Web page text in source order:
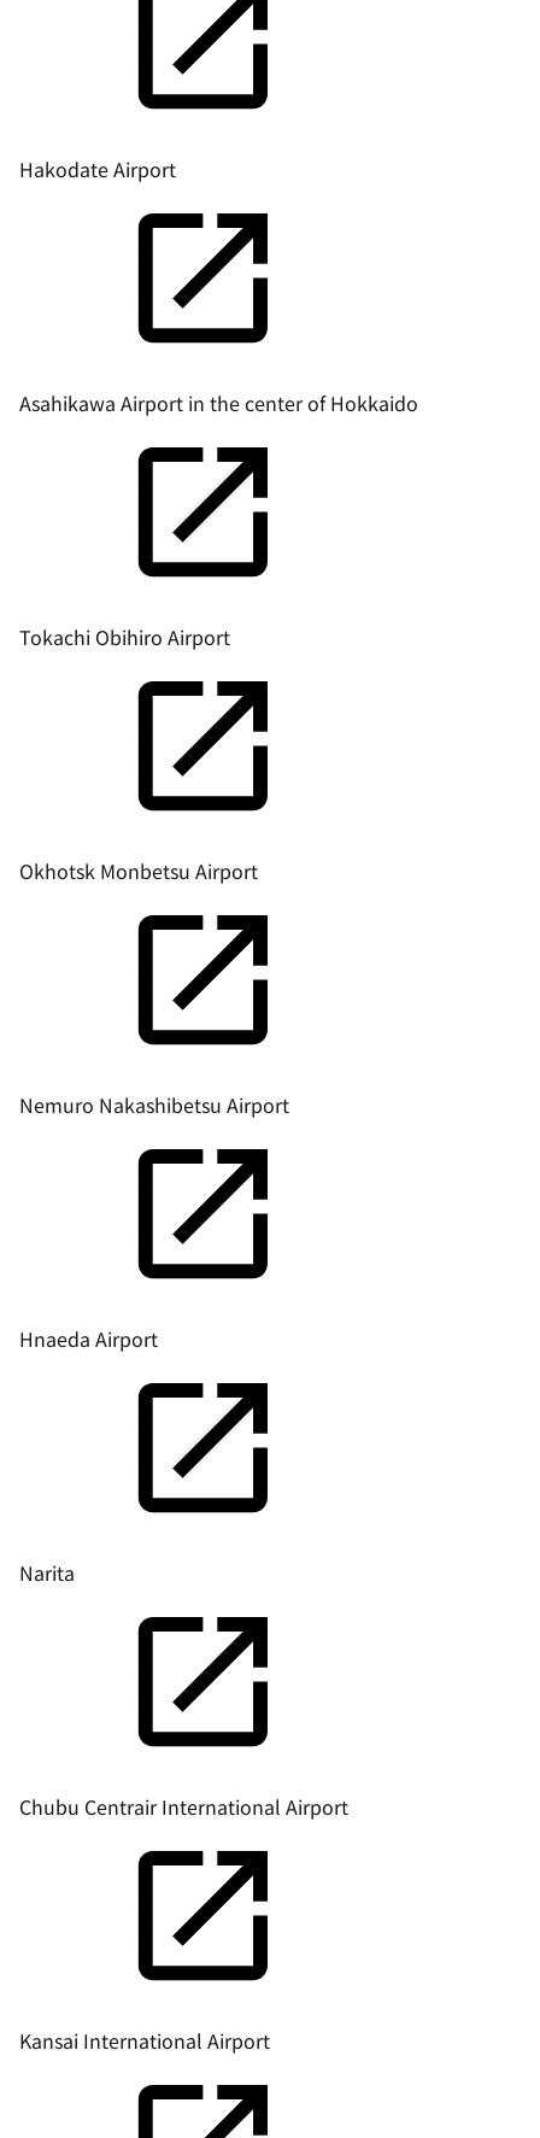
Hakodate Airport
Asahikawa Airport in the center of Hokkaido
Tokachi Obihiro Airport
Okhotsk Monbetsu Airport
Nemuro Nakashibetsu Airport
Hnaeda Airport
Narita
Chubu Centrair International Airport
Kansai International Airport